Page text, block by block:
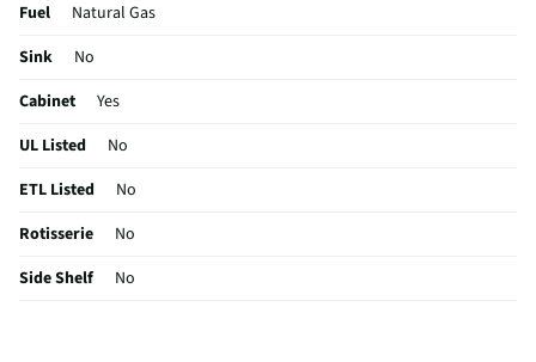
Fuel
Natural Gas
Sink
No
Cabinet
Yes
UL Listed
No
ETL Listed
No
Rotisserie
No
Side Shelf
No